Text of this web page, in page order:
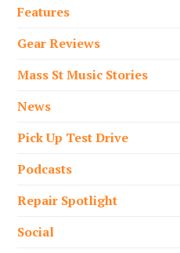
Features
Gear Reviews
Mass St Music Stories
News
Pick Up Test Drive
Podcasts
Repair Spotlight
Social